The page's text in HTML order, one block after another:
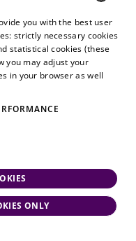
in
HUNGARIAN
ENGLISH
you with the best user
strictly necessary cookies
statistical cookies (these
you may adjust your
in your browser as well
ONLY